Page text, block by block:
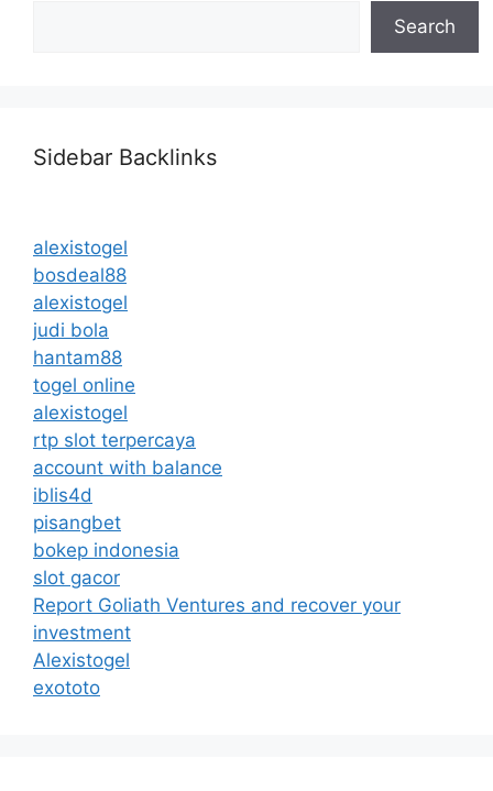
Search
Sidebar Backlinks
alexistogel
bosdeal88
alexistogel
judi bola
hantam88
togel online
alexistogel
rtp slot terpercaya
account with balance
iblis4d
pisangbet
bokep indonesia
slot gacor
Report Goliath Ventures and recover your
investment
Alexistogel
exototo